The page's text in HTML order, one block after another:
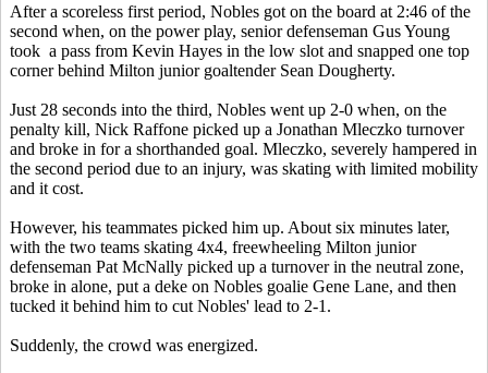
After a scoreless first period, Nobles got on the board at 2:46 of the
second when, on the power play, senior defenseman Gus Young
took a pass from Kevin Hayes in the low slot and snapped one top
corner behind Milton junior goaltender Sean Dougherty.
Just 28 seconds into the third, Nobles went up 2-0 when, on the
penalty kill, Nick Raffone picked up a Jonathan Mleczko turnover
and broke in for a shorthanded goal. Mleczko, severely hampered in
the second period due to an injury, was skating with limited mobility
and it cost.
However, his teammates picked him up. About six minutes later,
with the two teams skating 4x4, freewheeling Milton junior
defenseman Pat McNally picked up a turnover in the neutral zone,
broke in alone, put a deke on Nobles goalie Gene Lane, and then
tucked it behind him to cut Nobles' lead to 2-1.
Suddenly, the crowd was energized.